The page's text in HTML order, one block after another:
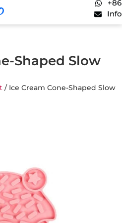
Shaped Slow
/ Ice Cream Cone-Shaped Slow